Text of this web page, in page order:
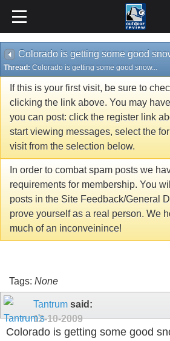
Colorado is getting some good
Thread: Colorado is getting some good snow...
If this is your first visit, be sure to
clicking the link above. You may
you can post: click the register link
start viewing messages, select the
visit from the selection below.
In order to combat spam posts we
requirements for membership. You
posts in the Site Feedback/General
prove yourself as a real person. We
much of an inconveinince!
Tags: None
Tantrum said:
12-10-2009
Colorado is getting some good